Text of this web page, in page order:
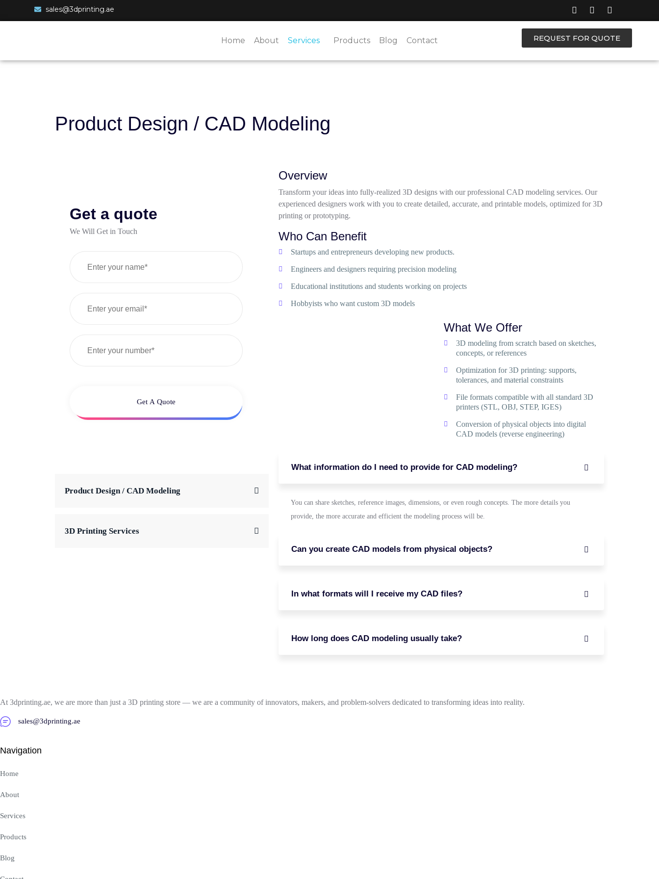
sales@3dprinting.ae
Home About Services Products Blog Contact REQUEST FOR QUOTE
Product Design / CAD Modeling
Get a quote
We Will Get in Touch
Get A Quote
Product Design / CAD Modeling
3D Printing Services
Overview
Transform your ideas into fully-realized 3D designs with our professional CAD modeling services. Our
experienced designers work with you to create detailed, accurate, and printable models, optimized for 3D
printing or prototyping.
Who Can Benefit
Startups and entrepreneurs developing new products.
Engineers and designers requiring precision modeling
Educational institutions and students working on projects
Hobbyists who want custom 3D models
What We Offer
3D modeling from scratch based on sketches,
concepts, or references
Optimization for 3D printing: supports,
tolerances, and material constraints
File formats compatible with all standard 3D
printers (STL, OBJ, STEP, IGES)
Conversion of physical objects into digital
CAD models (reverse engineering)
What information do I need to provide for CAD modeling?
You can share sketches, reference images, dimensions, or even rough concepts. The more details you
provide, the more accurate and efficient the modeling process will be.
Can you create CAD models from physical objects?
In what formats will I receive my CAD files?
How long does CAD modeling usually take?
At 3dprinting.ae, we are more than just a 3D printing store — we are a community of innovators, makers, and problem-solvers dedicated to transforming ideas into reality.
sales@3dprinting.ae
Navigation
Home
About
Services
Products
Blog